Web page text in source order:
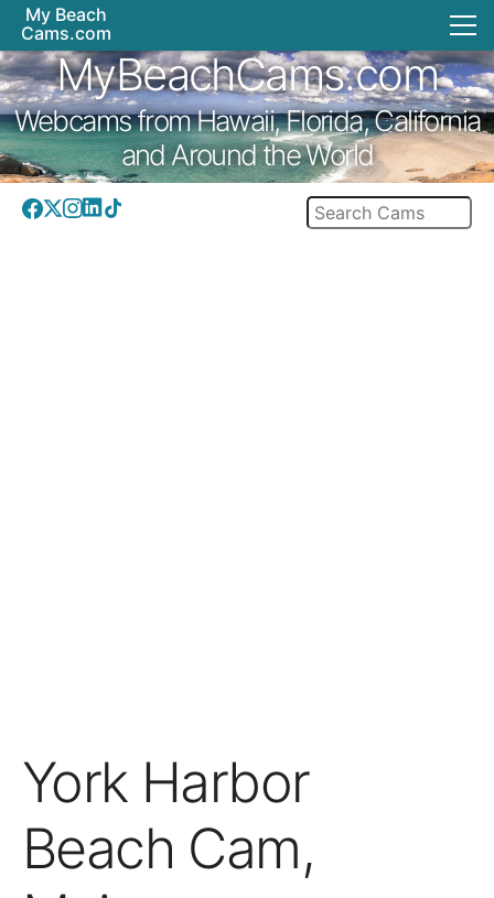
My Beach
Cams.com
MyBeachCams.com
Webcams from Hawaii, Florida, California
and Around the World
York Harbor
Beach Cam,